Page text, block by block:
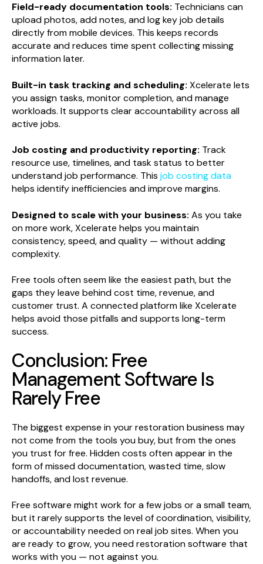
Field-ready documentation tools: Technicians can
upload photos, add notes, and log key job details
directly from mobile devices. This keeps records
accurate and reduces time spent collecting missing
information later.
Built-in task tracking and scheduling: Xcelerate lets
you assign tasks, monitor completion, and manage
workloads. It supports clear accountability across all
active jobs.
Job costing and productivity reporting: Track
resource use, timelines, and task status to better
understand job performance. This job costing data
helps identify inefficiencies and improve margins.
Designed to scale with your business: As you take
on more work, Xcelerate helps you maintain
consistency, speed, and quality — without adding
complexity.
Free tools often seem like the easiest path, but the
gaps they leave behind cost time, revenue, and
customer trust. A connected platform like Xcelerate
helps avoid those pitfalls and supports long-term
success.
Conclusion: Free
Management Software Is
Rarely Free
The biggest expense in your restoration business may
not come from the tools you buy, but from the ones
you trust for free. Hidden costs often appear in the
form of missed documentation, wasted time, slow
handoffs, and lost revenue.
Free software might work for a few jobs or a small team,
but it rarely supports the level of coordination, visibility,
or accountability needed on real job sites. When you
are ready to grow, you need restoration software that
works with you — not against you.